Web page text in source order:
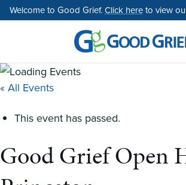
Skip
to
Welcome to Good Grief.Click hereto view
« All Events
This event has passed.
Good Grief Open